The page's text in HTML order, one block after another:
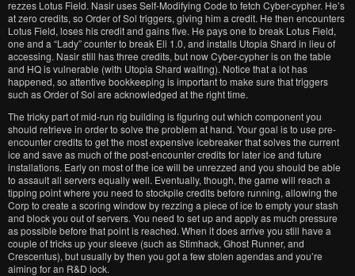
rezzes Lotus Field. Nasir uses Self-Modifying Code to fetch Cyber-cypher. He’s
at zero credits, so Order of Sol triggers, giving him a credit. He then encounters
Lotus Field, loses his credit and gains five. He pays one to break Lotus Field,
one and a “Lady” counter to break Eli 1.0, and installs Utopia Shard in lieu of
accessing. Nasir still has three credits, but now Cyber-cypher is on the table
and HQ is vulnerable (with Utopia Shard waiting). Notice that a lot has
happened, so attentive bookkeeping is important to make sure that triggers
such as Order of Sol are acknowledged at the right time.
The tricky part of mid-run rig building is figuring out which component you
should retrieve in order to solve the problem at hand. Your goal is to use pre-
encounter credits to get the most expensive icebreaker that solves the current
ice and save as much of the post-encounter credits for later ice and future
installations. Early on most of the ice will be unrezzed and you should be able
to assault all servers equally well. Eventually, though, the game will reach a
tipping point where you need to stockpile credits before running, allowing the
Corp to create a scoring window by rezzing a piece of ice to empty your stash
and block you out of servers. You need to set up and apply as much pressure
as possible before that point is reached. When it does arrive you still have a
couple of tricks up your sleeve (such as Stimhack, Ghost Runner, and
Crescentus), but usually by then you got a few stolen agendas and you’re
aiming for an R&D lock.